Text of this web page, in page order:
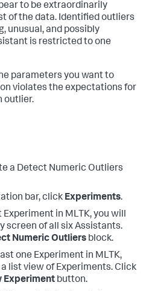
to be extraordinarily
of the data. Identified outliers
unusual, and possibly
is restricted to one
parameters you want to
violates the expectations for
outlier.
a Detect Numeric Outliers
bar, click Experiments.
in MLTK, you will
screen of all six Assistants.
Numeric Outliers block.
one Experiment in MLTK,
list view of Experiments. Click
Experiment button.